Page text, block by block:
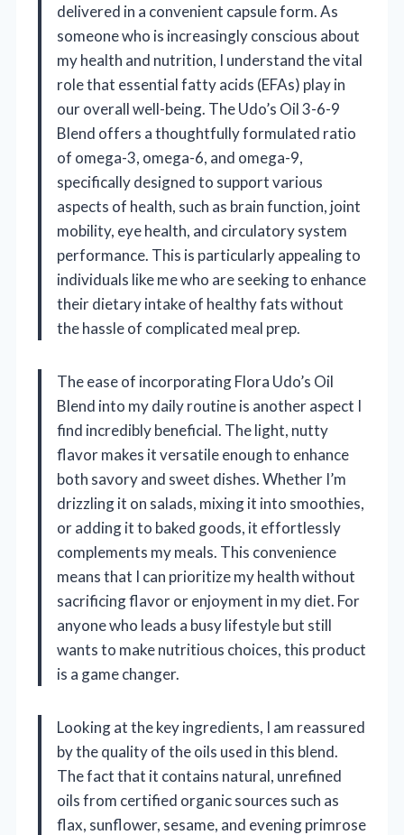
delivered in a convenient capsule form. As
someone who is increasingly conscious about
my health and nutrition, I understand the vital
role that essential fatty acids (EFAs) play in
our overall well-being. The Udo’s Oil 3-6-9
Blend offers a thoughtfully formulated ratio
of omega-3, omega-6, and omega-9,
specifically designed to support various
aspects of health, such as brain function, joint
mobility, eye health, and circulatory system
performance. This is particularly appealing to
individuals like me who are seeking to enhance
their dietary intake of healthy fats without
the hassle of complicated meal prep.
The ease of incorporating Flora Udo’s Oil
Blend into my daily routine is another aspect I
find incredibly beneficial. The light, nutty
flavor makes it versatile enough to enhance
both savory and sweet dishes. Whether I’m
drizzling it on salads, mixing it into smoothies,
or adding it to baked goods, it effortlessly
complements my meals. This convenience
means that I can prioritize my health without
sacrificing flavor or enjoyment in my diet. For
anyone who leads a busy lifestyle but still
wants to make nutritious choices, this product
is a game changer.
Looking at the key ingredients, I am reassured
by the quality of the oils used in this blend.
The fact that it contains natural, unrefined
oils from certified organic sources such as
flax, sunflower, sesame, and evening primrose